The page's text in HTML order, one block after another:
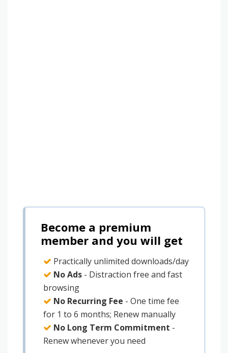
Become a premium
member and you will get
Practically unlimited downloads/day
No Ads - Distraction free and fast
browsing
No Recurring Fee - One time fee
for 1 to 6 months; Renew manually
No Long Term Commitment -
Renew whenever you need